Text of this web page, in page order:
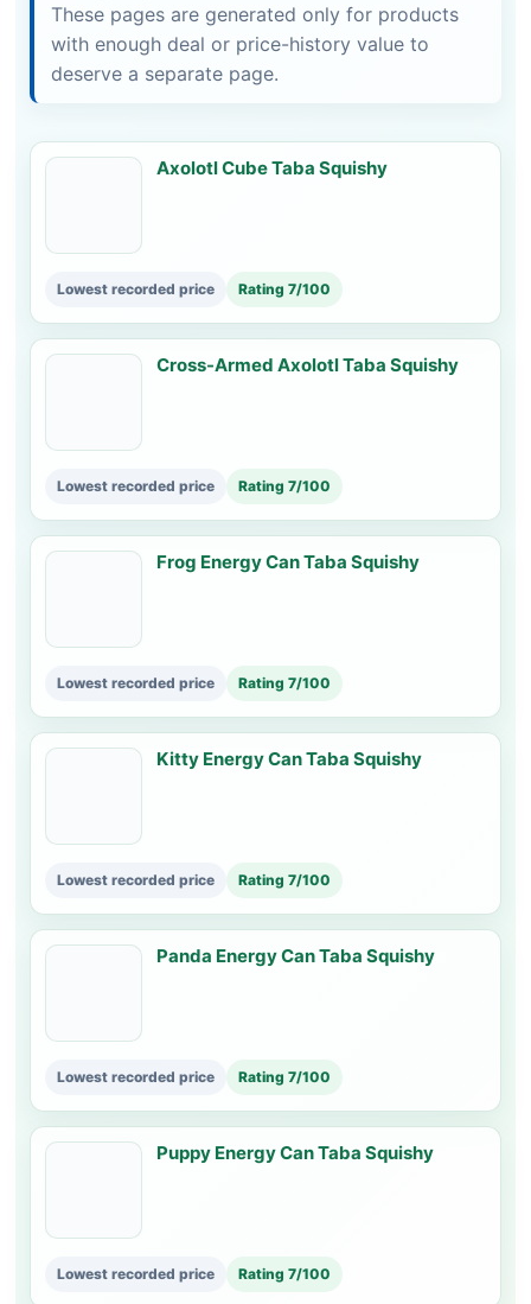
These pages are generated only for products
with enough deal or price-history value to
deserve a separate page.
Axolotl Cube Taba Squishy
Lowest recorded price Rating 7/100
Cross-Armed Axolotl Taba Squishy
Lowest recorded price Rating 7/100
Frog Energy Can Taba Squishy
Lowest recorded price Rating 7/100
Kitty Energy Can Taba Squishy
Lowest recorded price Rating 7/100
Panda Energy Can Taba Squishy
Lowest recorded price Rating 7/100
Puppy Energy Can Taba Squishy
Lowest recorded price Rating 7/100